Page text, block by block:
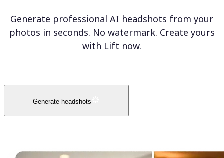
Generate professional AI headshots from your
photos in seconds. No watermark. Create yours
with Lift now.
Generate headshots